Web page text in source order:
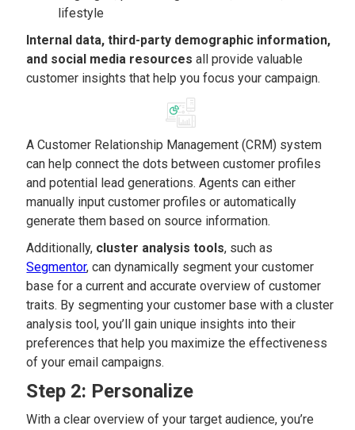
lifestyle
Internal data, third-party demographic information,
and social media resources all provide valuable
customer insights that help you focus your campaign.
A Customer Relationship Management (CRM) system
can help connect the dots between customer profiles
and potential lead generations. Agents can either
manually input customer profiles or automatically
generate them based on source information.
Additionally, cluster analysis tools, such as
Segmentor, can dynamically segment your customer
base for a current and accurate overview of customer
traits. By segmenting your customer base with a cluster
analysis tool, you’ll gain unique insights into their
preferences that help you maximize the effectiveness
of your email campaigns.
Step 2: Personalize
With a clear overview of your target audience, you’re